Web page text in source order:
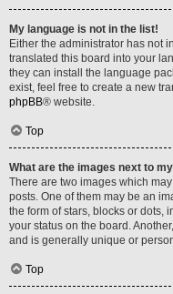
My language is not in the list!
Either the administrator has not
translated this board into your
they can install the language
exist, feel free to create a new
phpBB® website.
Top
What are the images next to
There are two images which
posts. One of them may be an
the form of stars, blocks or dots,
your status on the board.
and is generally unique or
Top